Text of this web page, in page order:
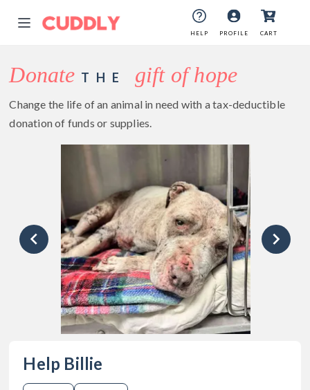
HELP PROFILE CART
Donate THE gift of hope
Change the life of an animal in need with a tax-deductible
donation of funds or supplies.
Help Billie